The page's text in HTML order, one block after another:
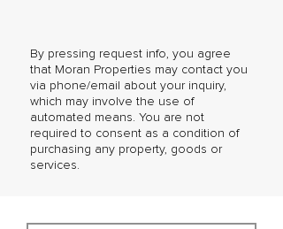
By pressing request info, you agree
that Moran Properties may contact you
via phone/email about your inquiry,
which may involve the use of
automated means. You are not
required to consent as a condition of
purchasing any property, goods or
services.